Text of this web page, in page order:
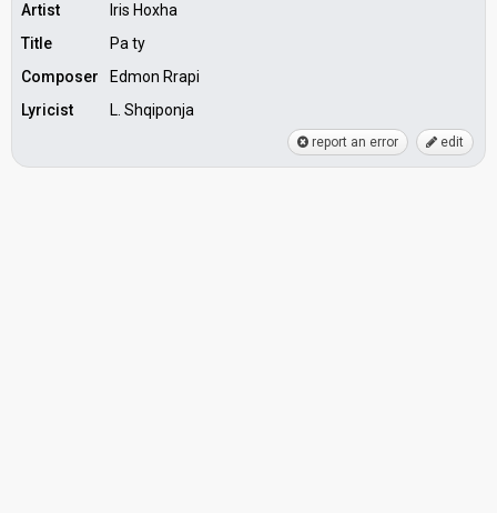
Artist
Iris Hoxha
Title
Pa ty
Composer
Edmon Rrapi
Lyricist
L. Shqiponja
report an error edit